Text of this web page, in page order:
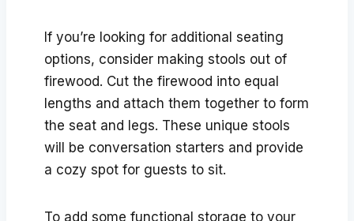
If you’re looking for additional seating
options, consider making stools out of
firewood. Cut the firewood into equal
lengths and attach them together to form
the seat and legs. These unique stools
will be conversation starters and provide
a cozy spot for guests to sit.
To add some functional storage to your